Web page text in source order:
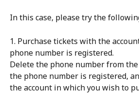
In this case, please try the
1. Purchase tickets with the
phone number is registered.
Delete the phone number from
the phone number is registered,
the account in which you wish to